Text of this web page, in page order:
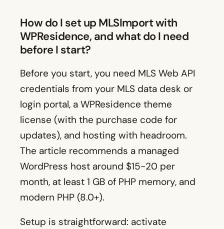
How do I set up MLSImport with
WPResidence, and what do I need
before I start?
Before you start, you need MLS Web API
credentials from your MLS data desk or
login portal, a WPResidence theme
license (with the purchase code for
updates), and hosting with headroom.
The article recommends a managed
WordPress host around $15-20 per
month, at least 1 GB of PHP memory, and
modern PHP (8.0+).
Setup is straightforward: activate